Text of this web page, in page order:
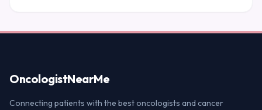
OncologistNearMe
Connecting patients with the best oncologists and cancer